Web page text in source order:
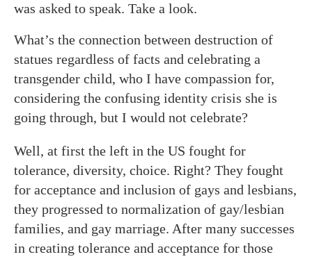
was asked to speak. Take a look.
What’s the connection between destruction of
statues regardless of facts and celebrating a
transgender child, who I have compassion for,
considering the confusing identity crisis she is
going through, but I would not celebrate?
Well, at first the left in the US fought for
tolerance, diversity, choice. Right? They fought
for acceptance and inclusion of gays and lesbians,
they progressed to normalization of gay/lesbian
families, and gay marriage. After many successes
in creating tolerance and acceptance for those